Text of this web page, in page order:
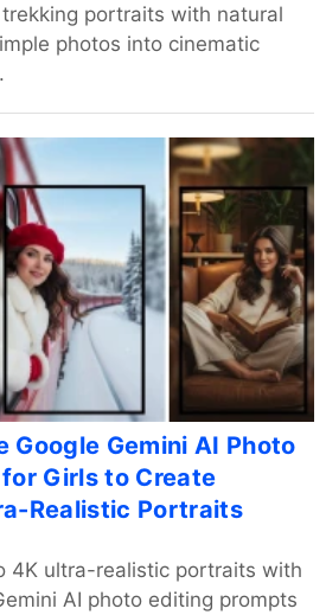
portraits with natural
photos into cinematic
Google Gemini AI Photo
Girls to Create
Realistic Portraits
4K ultra-realistic portraits with
AI photo editing prompts